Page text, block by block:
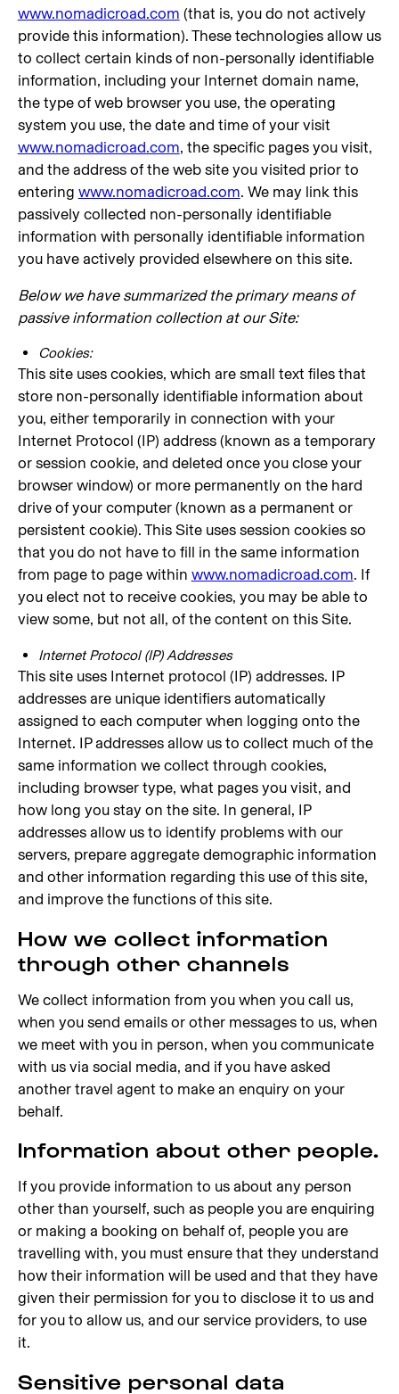
www.nomadicroad.com (that is, you do not actively
provide this information). These technologies allow us
to collect certain kinds of non-personally identifiable
information, including your Internet domain name,
the type of web browser you use, the operating
system you use, the date and time of your visit
www.nomadicroad.com, the specific pages you visit,
and the address of the web site you visited prior to
entering www.nomadicroad.com. We may link this
passively collected non-personally identifiable
information with personally identifiable information
you have actively provided elsewhere on this site.
Below we have summarized the primary means of
passive information collection at our Site:
Cookies:
This site uses cookies, which are small text files that
store non-personally identifiable information about
you, either temporarily in connection with your
Internet Protocol (IP) address (known as a temporary
or session cookie, and deleted once you close your
browser window) or more permanently on the hard
drive of your computer (known as a permanent or
persistent cookie). This Site uses session cookies so
that you do not have to fill in the same information
from page to page within www.nomadicroad.com. If
you elect not to receive cookies, you may be able to
view some, but not all, of the content on this Site.
Internet Protocol (IP) Addresses
This site uses Internet protocol (IP) addresses. IP
addresses are unique identifiers automatically
assigned to each computer when logging onto the
Internet. IP addresses allow us to collect much of the
same information we collect through cookies,
including browser type, what pages you visit, and
how long you stay on the site. In general, IP
addresses allow us to identify problems with our
servers, prepare aggregate demographic information
and other information regarding this use of this site,
and improve the functions of this site.
How we collect information
through other channels
We collect information from you when you call us,
when you send emails or other messages to us, when
we meet with you in person, when you communicate
with us via social media, and if you have asked
another travel agent to make an enquiry on your
behalf.
Information about other people.
If you provide information to us about any person
other than yourself, such as people you are enquiring
or making a booking on behalf of, people you are
travelling with, you must ensure that they understand
how their information will be used and that they have
given their permission for you to disclose it to us and
for you to allow us, and our service providers, to use
it.
Sensitive personal data